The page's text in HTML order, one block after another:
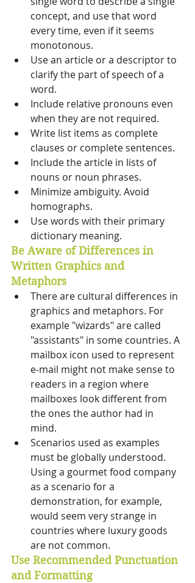
concept, and use that word
every time, even if it seems
monotonous.
Use an article or a descriptor to
clarify the part of speech of a
word.
Include relative pronouns even
when they are not required.
Write list items as complete
clauses or complete sentences.
Include the article in lists of
nouns or noun phrases.
Minimize ambiguity. Avoid
homographs.
Use words with their primary
dictionary meaning.
Be Aware of Differences in
Written Graphics and
Metaphors
There are cultural differences in
graphics and metaphors. For
example "wizards" are called
"assistants" in some countries. A
mailbox icon used to represent
e-mail might not make sense to
readers in a region where
mailboxes look different from
the ones the author had in
mind.
Scenarios used as examples
must be globally understood.
Using a gourmet food company
as a scenario for a
demonstration, for example,
would seem very strange in
countries where luxury goods
are not common.
Use Recommended Punctuation
and Formatting